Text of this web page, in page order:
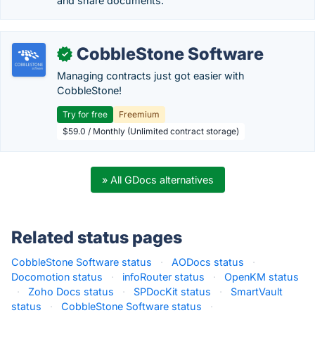
✓ CobbleStone Software
Managing contracts just got easier with
CobbleStone!
Try for free
Freemium
$59.0 / Monthly (Unlimited contract storage)
» All GDocs alternatives
Related status pages
CobbleStone Software status · AODocs status
·
Docomotion status
· infoRouter status ·
OpenKM status
·
Zoho Docs status · SPDocKit status ·
SmartVault
status
· CobbleStone Software status ·